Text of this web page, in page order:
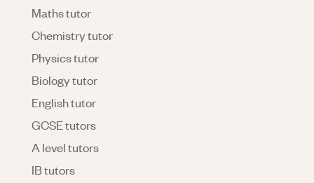
Maths tutor
Chemistry tutor
Physics tutor
Biology tutor
English tutor
GCSE tutors
A level tutors
IB tutors